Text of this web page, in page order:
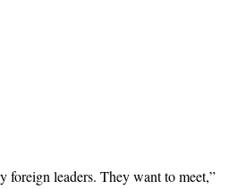
foreign leaders. They want to meet,”